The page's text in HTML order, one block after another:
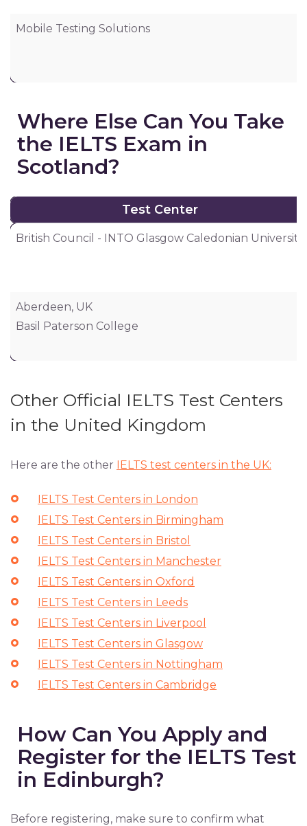
Mobile Testing Solutions
Where Else Can You Take
the IELTS Exam in
Scotland?
Test Center
Test Center
British Council - INTO Glasgow Caledonian University
Aberdeen, UK
Basil Paterson College
Other Official IELTS Test Centers
in the United Kingdom
Here are the other IELTS test centers in the UK:
IELTS Test Centers in London
IELTS Test Centers in Birmingham
IELTS Test Centers in Bristol
IELTS Test Centers in Manchester
IELTS Test Centers in Oxford
IELTS Test Centers in Leeds
IELTS Test Centers in Liverpool
IELTS Test Centers in Glasgow
IELTS Test Centers in Nottingham
IELTS Test Centers in Cambridge
How Can You Apply and
Register for the IELTS Test
in Edinburgh?
Before registering, make sure to confirm what